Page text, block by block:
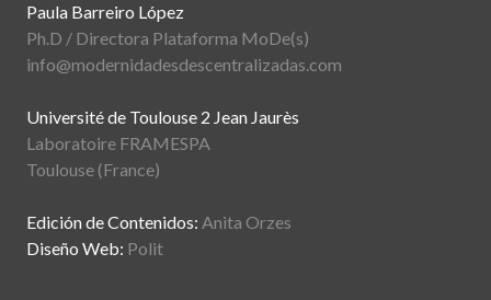
Paula Barreiro López
Ph.D / Directora Plataforma MoDe(s)
info@modernidadesdescentralizadas.com
Université de Toulouse 2 Jean Jaurès
Laboratoire FRAMESPA
Toulouse (France)
Edición de Contenidos: Anita Orzes
Diseño Web: Polit